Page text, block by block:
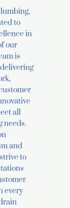
to
in
our
is
all
needs.
and
to
every